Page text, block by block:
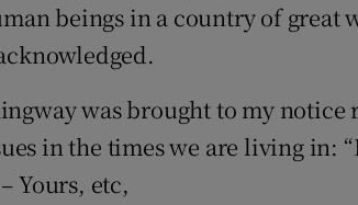
Rewards
Forecast
beings in a country of great
was brought to my notice
in the times we are living in:
Yours, etc,